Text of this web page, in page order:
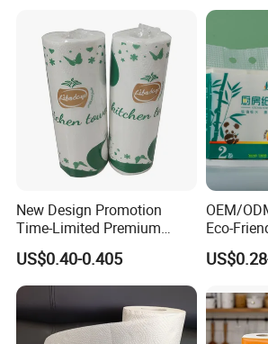
Q: What is your terms of payment ?
A: 30% deposit in advance. Pay the
production.
If you have another question, pls feel free to
New Design Promotion
Time-Limited Premium
Kitchen Roll Kitchen Paper
US$0.40-0.405
OEM/
Eco-
Towels